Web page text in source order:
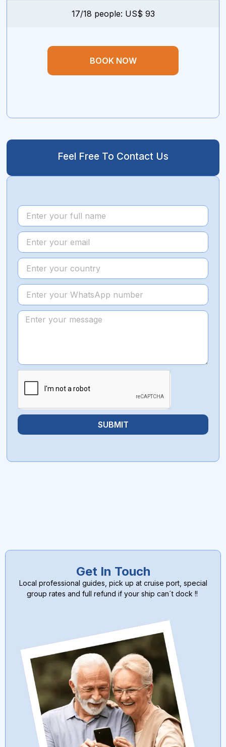
17/18 people: US$ 93
BOOK NOW
Feel Free To Contact Us
SUBMIT
Get In Touch
Local professional guides, pick up at cruise port, special
group rates and full refund if your ship can´t dock !!